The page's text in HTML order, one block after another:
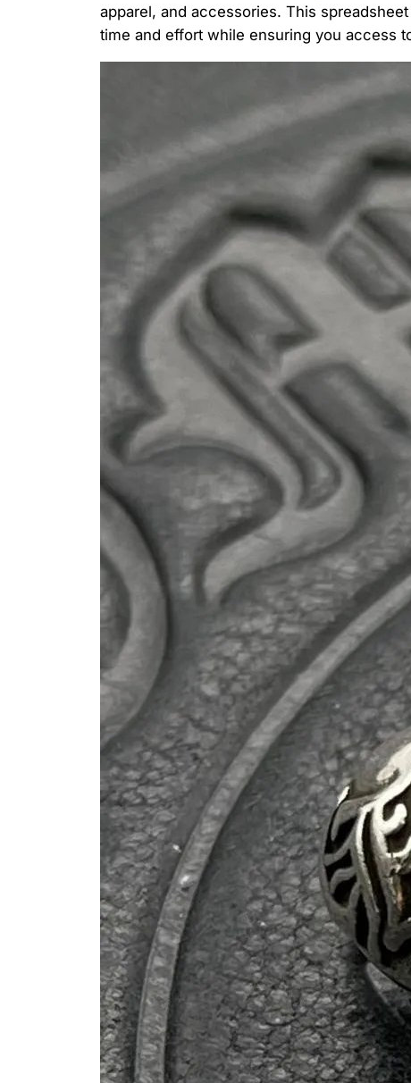
apparel, and accessories. This
time and effort while ensuring you access